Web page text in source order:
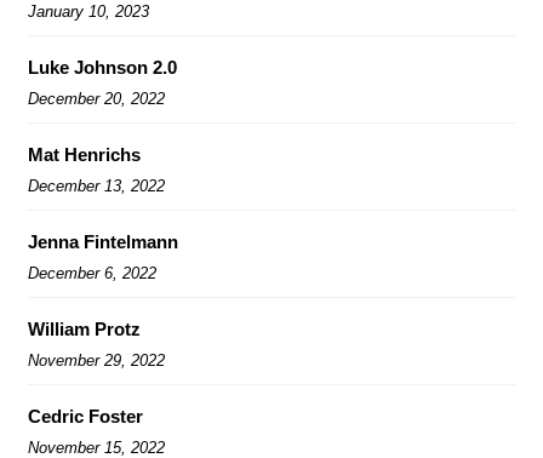
January 10, 2023
Luke Johnson 2.0
December 20, 2022
Mat Henrichs
December 13, 2022
Jenna Fintelmann
December 6, 2022
William Protz
November 29, 2022
Cedric Foster
November 15, 2022